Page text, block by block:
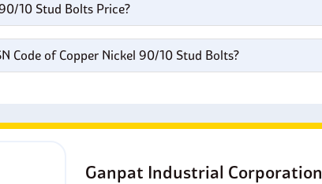
10 Stud Bolts Price?
Code of Copper Nickel 90/10 Stud Bolts?
Ganpat Industrial Corporation